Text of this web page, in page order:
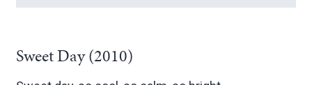
Sweet Day (2010)